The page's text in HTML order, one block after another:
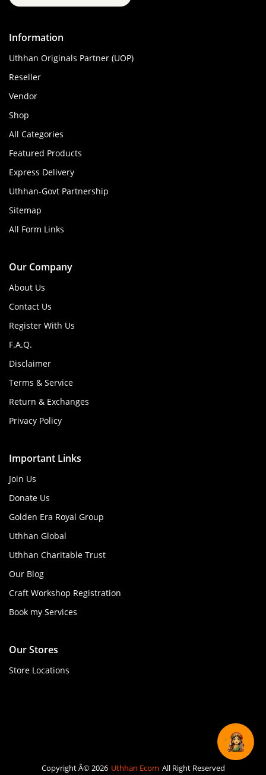
Information
Uthhan Originals Partner (UOP)
Reseller
Vendor
Shop
All Categories
Featured Products
Express Delivery
Uthhan-Govt Partnership
Sitemap
All Form Links
Our Company
About Us
Contact Us
Register With Us
F.A.Q.
Disclaimer
Terms & Service
Return & Exchanges
Privacy Policy
Important Links
Join Us
Donate Us
Golden Era Royal Group
Uthhan Global
Uthhan Charitable Trust
Our Blog
Craft Workshop Registration
Book my Services
Our Stores
Store Locations
Copyright Â© 2026 Uthhan Ecom All Right Reserved